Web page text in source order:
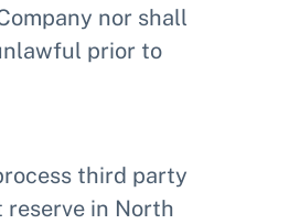
nor shall
prior to
third party
in North